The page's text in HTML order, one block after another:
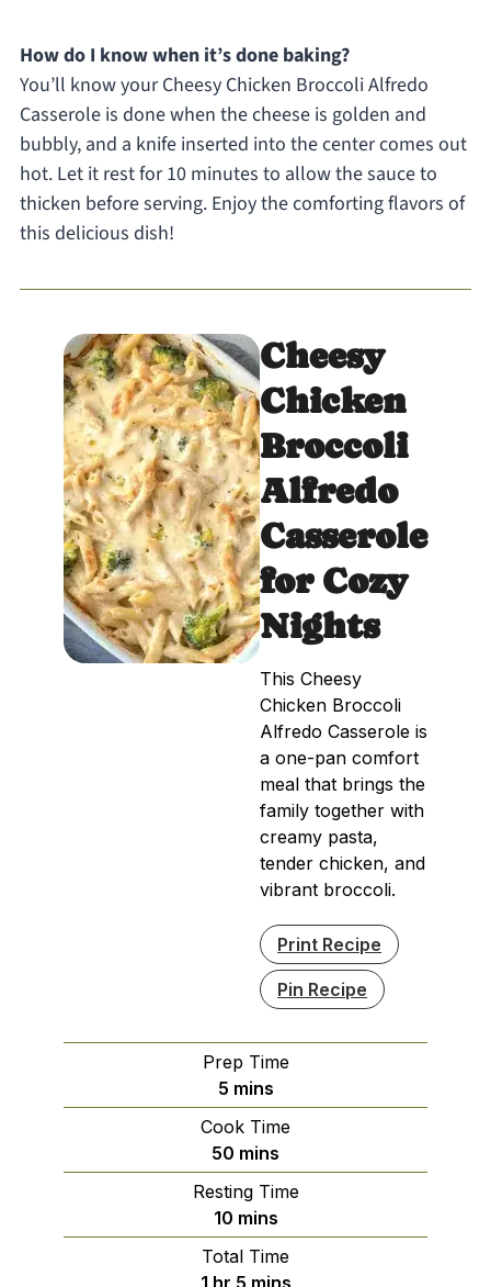
How do I know when it’s done baking?
You’ll know your Cheesy Chicken Broccoli Alfredo
Casserole is done when the cheese is golden and
bubbly, and a knife inserted into the center comes out
hot. Let it rest for 10 minutes to allow the sauce to
thicken before serving. Enjoy the comforting flavors of
this delicious dish!
Cheesy
Chicken
Broccoli
Alfredo
Casserole
for Cozy
Nights
This Cheesy
Chicken Broccoli
Alfredo Casserole is
a one-pan comfort
meal that brings the
family together with
creamy pasta,
tender chicken, and
vibrant broccoli.
Print Recipe
Pin Recipe
Prep Time
5minutes
mins
Cook Time
50 minutes
mins
Resting Time
10minutes
mins
Total Time
1hour
hr 5minutes
mins